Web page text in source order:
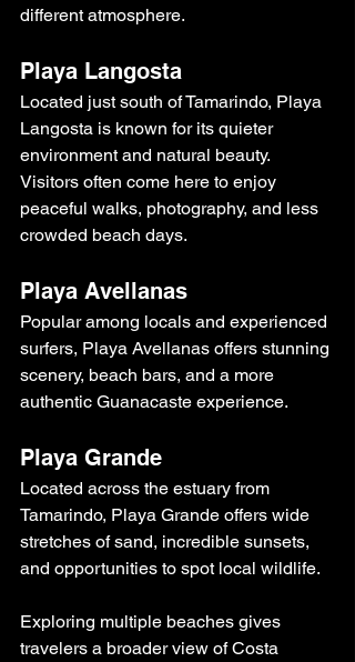
different atmosphere.
Playa Langosta
Located just south of Tamarindo, Playa
Langosta is known for its quieter
environment and natural beauty.
Visitors often come here to enjoy
peaceful walks, photography, and less
crowded beach days.
Playa Avellanas
Popular among locals and experienced
surfers, Playa Avellanas offers stunning
scenery, beach bars, and a more
authentic Guanacaste experience.
Playa Grande
Located across the estuary from
Tamarindo, Playa Grande offers wide
stretches of sand, incredible sunsets,
and opportunities to spot local wildlife.
Exploring multiple beaches gives
travelers a broader view of Costa